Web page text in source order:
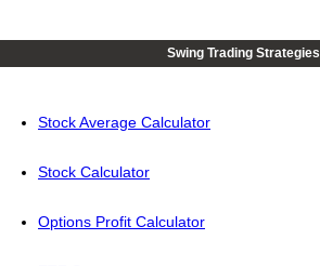
Swing Trading Strategies
Stock Average Calculator
Stock Calculator
Options Profit Calculator